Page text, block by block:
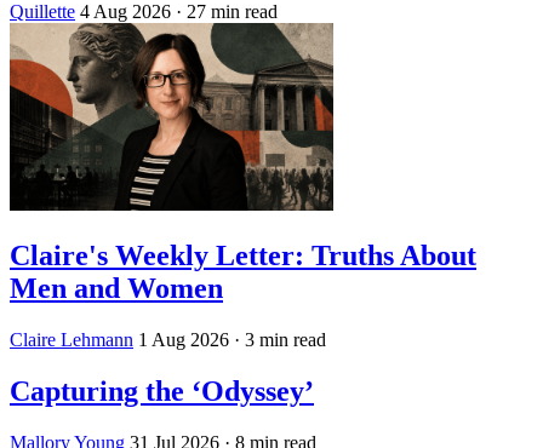
Quillette 4 Aug 2026 · 27 min read
Claire's Weekly Letter: Truths About
Men and Women
Claire Lehmann 1 Aug 2026 · 3 min read
Capturing the ‘Odyssey’
Mallory Young 31 Jul 2026 · 8 min read